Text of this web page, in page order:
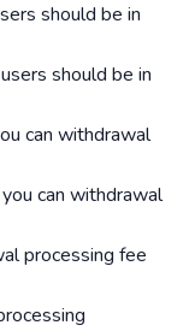
should be in
should be in
can withdrawal
can withdrawal
processing fee